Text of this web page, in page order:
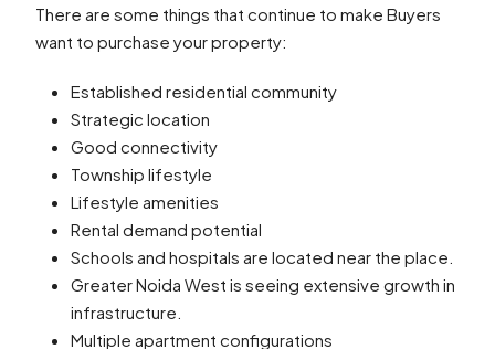
There are some things that continue to make Buyers
want to purchase your property:
Established residential community
Strategic location
Good connectivity
Township lifestyle
Lifestyle amenities
Rental demand potential
Schools and hospitals are located near the place.
Greater Noida West is seeing extensive growth in
infrastructure.
Multiple apartment configurations